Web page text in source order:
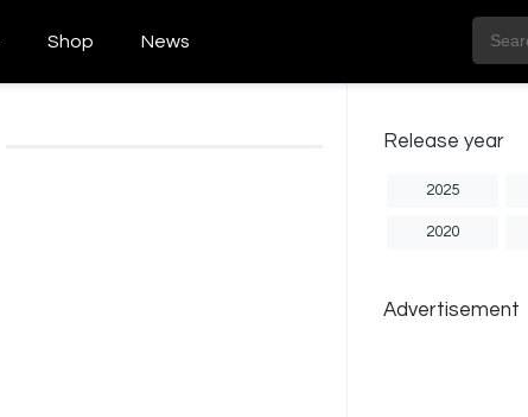
Shop News
Release year
2025
2020
Advertisement